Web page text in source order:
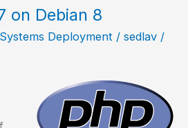
on Debian 8
Systems Deployment / sedlav /